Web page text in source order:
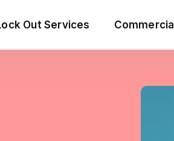
Out Services Commercial